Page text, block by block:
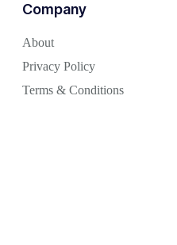
Company
About
Privacy Policy
Terms & Conditions